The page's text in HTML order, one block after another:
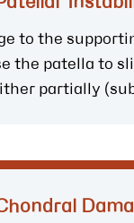
to the
the patella to
partially